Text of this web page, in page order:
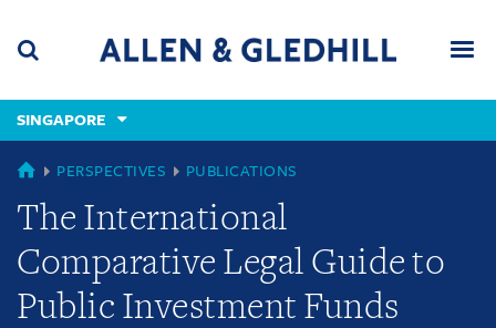
content
(accesskey
(accesskey
x)
SINGAPORE
SINGAPORE
PERSPECTIVES PUBLICATIONS
The International
Comparative Legal Guide to
Public Investment Funds